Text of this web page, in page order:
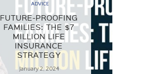
ADVICE
FUTURE-PROOFING
FAMILIES: THE $7
MILLION LIFE
INSURANCE
STRATEGY
January 2, 2024